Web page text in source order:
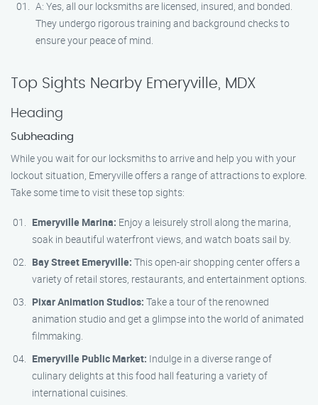
A: Yes, all our locksmiths are licensed, insured, and bonded.
They undergo rigorous training and background checks to
ensure your peace of mind.
Top Sights Nearby Emeryville, MDX
Heading
Subheading
While you wait for our locksmiths to arrive and help you with your
lockout situation, Emeryville offers a range of attractions to explore.
Take some time to visit these top sights:
Emeryville Marina: Enjoy a leisurely stroll along the marina,
soak in beautiful waterfront views, and watch boats sail by.
Bay Street Emeryville: This open-air shopping center offers a
variety of retail stores, restaurants, and entertainment options.
Pixar Animation Studios: Take a tour of the renowned
animation studio and get a glimpse into the world of animated
filmmaking.
Emeryville Public Market: Indulge in a diverse range of
culinary delights at this food hall featuring a variety of
international cuisines.